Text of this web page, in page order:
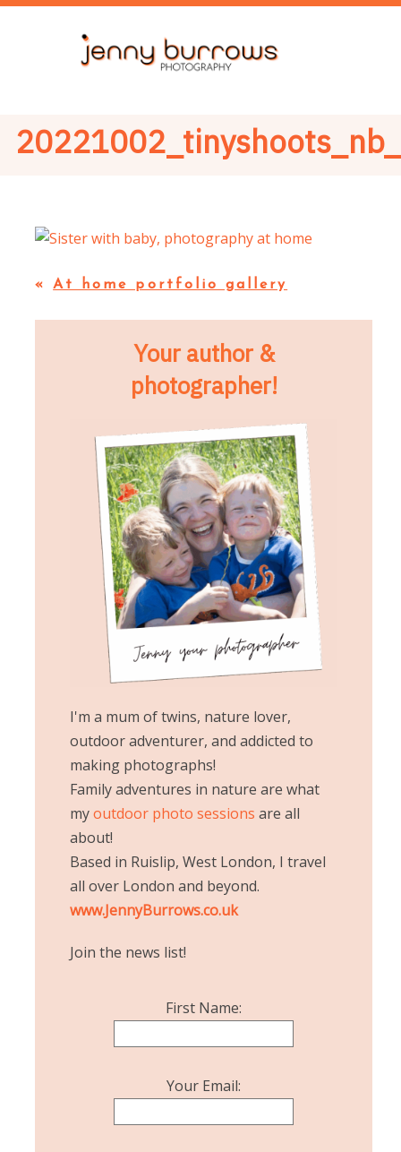
« At home portfolio gallery
Your author &
photographer!
I'm a mum of twins, nature lover,
outdoor adventurer, and addicted to
making photographs!
Family adventures in nature are what
myoutdoor photo sessions are all
about!
Based in Ruislip, West London, I travel
all over London and beyond.
www.JennyBurrows.co.uk
Join the news list!
First Name:
Your Email: